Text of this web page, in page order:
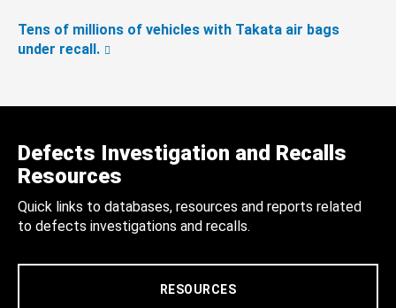
Tens of millions of vehicles with Takata air bags
under recall.
Defects Investigation and Recalls
Resources
Quick links to databases, resources and reports related
to defects investigations and recalls.
RESOURCES